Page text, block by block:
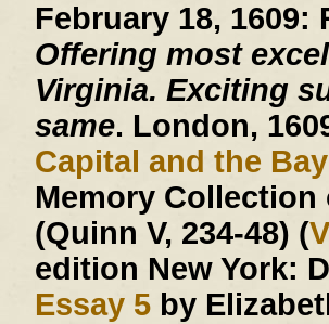
February 18, 1609:
Offering most
Virginia. Exciting
same. London,
Capital and the Bay
Memory
(Quinn V, 234-48) (
edition New York:
Essay 5by